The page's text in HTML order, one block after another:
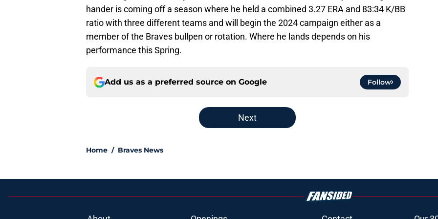
hander is coming off a season where he held a combined 3.27 ERA and 83:34 K/BB
ratio with three different teams and will begin the 2024 campaign either as a
member of the Braves bullpen or rotation. Where he lands depends on his
performance this Spring.
Add us as a preferred source on Google Follow
Next
Home / Braves News